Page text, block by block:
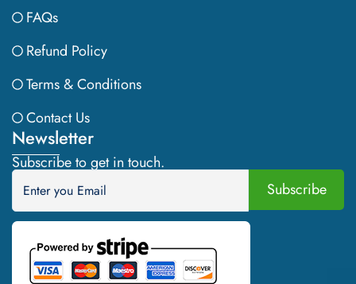
FAQs
Refund Policy
Terms & Conditions
Contact Us
Newsletter
Subscribe to get in touch.